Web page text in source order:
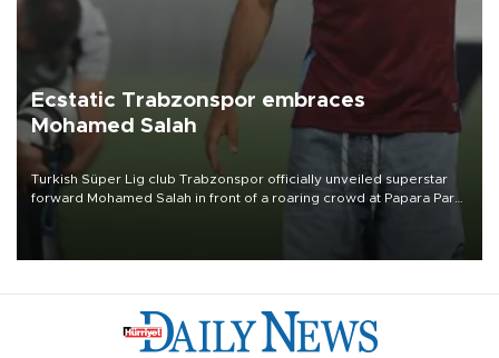
Ecstatic Trabzonspor embraces
Mohamed Salah
Turkish Süper Lig club Trabzonspor officially unveiled superstar
forward Mohamed Salah in front of a roaring crowd at Papara Park